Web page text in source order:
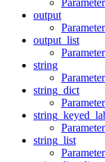
output
output_list
string
string_dict
string_list